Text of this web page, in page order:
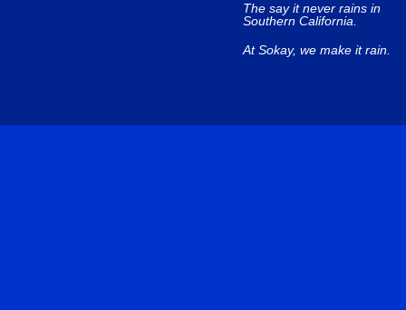
The say it never rains in
Southern California.
At Sokay, we make it rain.